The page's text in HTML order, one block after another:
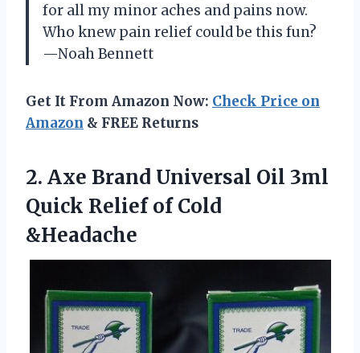
for all my minor aches and pains now.
Who knew pain relief could be this fun?
—Noah Bennett
Get It From Amazon Now: Check Price on
Amazon & FREE Returns
2. Axe Brand Universal Oil 3ml
Quick Relief of Cold
&Headache